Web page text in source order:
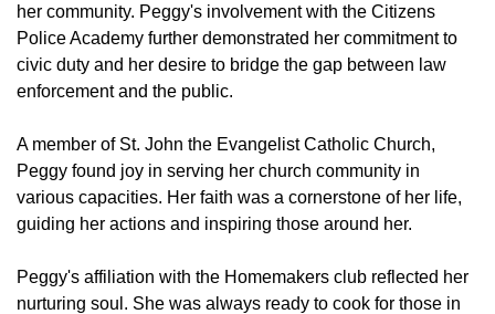
her community. Peggy's involvement with the Citizens
Police Academy further demonstrated her commitment to
civic duty and her desire to bridge the gap between law
enforcement and the public.
A member of St. John the Evangelist Catholic Church,
Peggy found joy in serving her church community in
various capacities. Her faith was a cornerstone of her life,
guiding her actions and inspiring those around her.
Peggy's affiliation with the Homemakers club reflected her
nurturing soul. She was always ready to cook for those in